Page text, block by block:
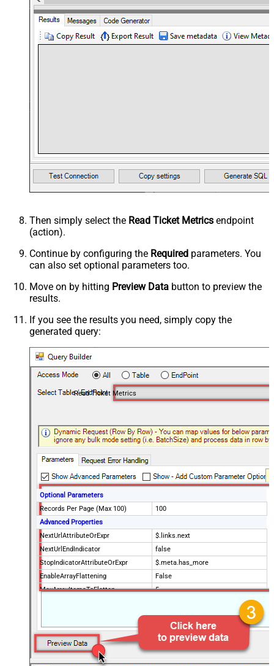
Then simply select the Read Ticket Metrics endpoint
(action).
Continue by configuring the Required parameters. You
can also set optional parameters too.
Move on by hitting Preview Data button to preview the
results.
If you see the results you need, simply copy the
generated query:
Read Ticket Metrics
Optional Parameters
Records Per Page (Max 100)
100
Advanced Properties
NextUrlAttributeOrExpr
$.links.next
NextUrlEndIndicator
false
StopIndicatorAttributeOrExpr
$.meta.has_more
EnableArrayFlattening
False
MaxArrayItemsToFlatten
5